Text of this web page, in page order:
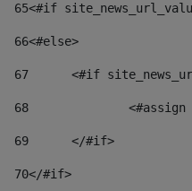
65<#if
66<#else>
67
<#if
68
69
	</#if>
70</#if>